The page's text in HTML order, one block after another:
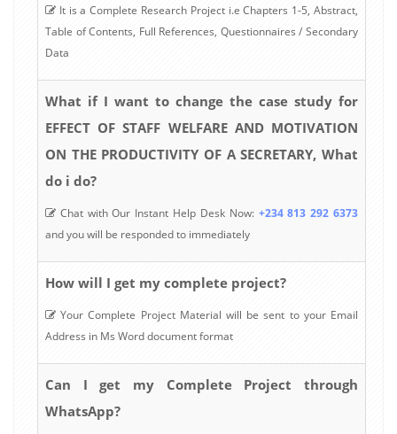
It is a Complete Research Project i.e Chapters 1-5, Abstract,
Table of Contents, Full References, Questionnaires / Secondary
Data
What if I want to change the case study for
EFFECT OF STAFF WELFARE AND MOTIVATION
ON THE PRODUCTIVITY OF A SECRETARY, What
do i do?
Chat with Our Instant Help Desk Now: +234 813 292 6373
and you will be responded to immediately
How will I get my complete project?
Your Complete Project Material will be sent to your Email
Address in Ms Word document format
Can I get my Complete Project through
WhatsApp?